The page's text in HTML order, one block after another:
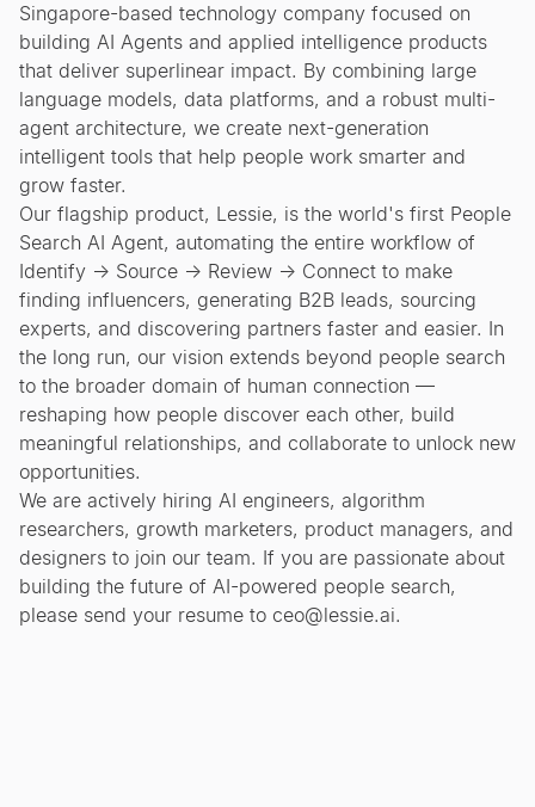
Singapore-based technology company focused on
building AI Agents and applied intelligence products
that deliver superlinear impact. By combining large
language models, data platforms, and a robust multi-
agent architecture, we create next-generation
intelligent tools that help people work smarter and
grow faster.
Our flagship product, Lessie, is the world's first People
Search AI Agent, automating the entire workflow of
Identify → Source → Review → Connect to make
finding influencers, generating B2B leads, sourcing
experts, and discovering partners faster and easier. In
the long run, our vision extends beyond people search
to the broader domain of human connection —
reshaping how people discover each other, build
meaningful relationships, and collaborate to unlock new
opportunities.
We are actively hiring AI engineers, algorithm
researchers, growth marketers, product managers, and
designers to join our team. If you are passionate about
building the future of AI-powered people search,
please send your resume to ceo@lessie.ai.